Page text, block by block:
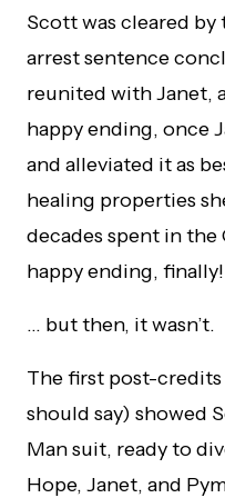
Scott was cleared by
arrest sentence
reunited with Janet,
happy ending, once
and alleviated it as
healing properties
decades spent in the
happy ending, finally!
… but then, it wasn’t.
The first post-
should say) showed
Man suit, ready to
Hope, Janet, and